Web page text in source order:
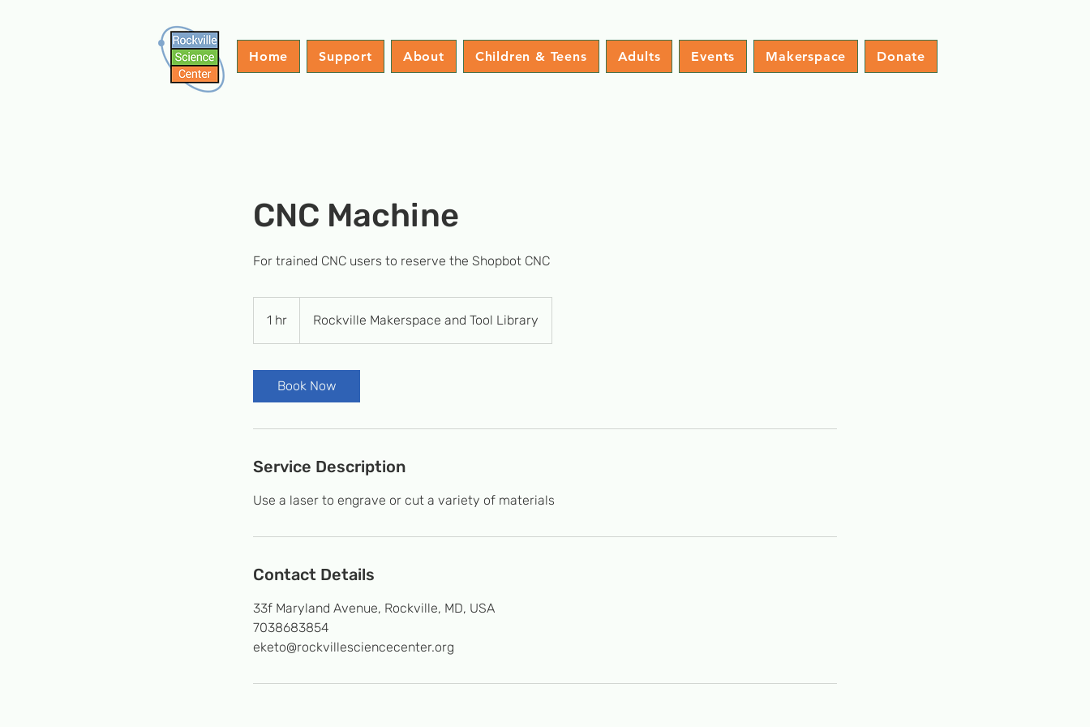
Home Support About Children & Teens Adults Events Makerspace Donate
CNC Machine
For trained CNC users to reserve the Shopbot CNC
1 hr
h
Rockville Makerspace and Tool Library
Book Now
Service Description
Use a laser to engrave or cut a variety of materials
Contact Details
33f Maryland Avenue, Rockville, MD, USA
7038683854
eketo@rockvillesciencecenter.org